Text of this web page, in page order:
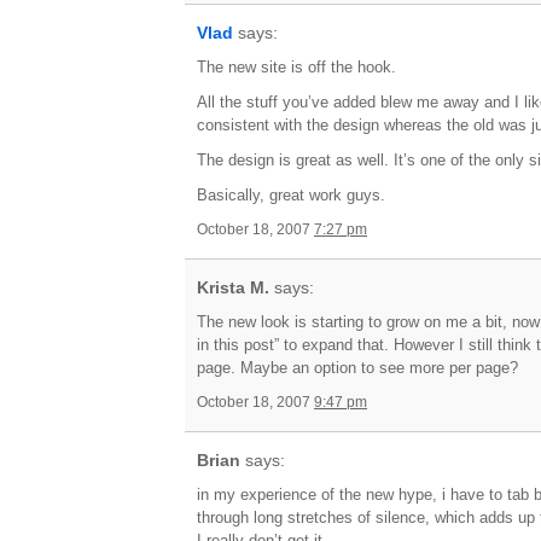
Vlad says:
The new site is off the hook.
All the stuff you’ve added blew me away and I
consistent with the design whereas the old was
The design is great as well. It’s one of the only
Basically, great work guys.
October 18, 2007 7:27 pm
Krista M. says:
The new look is starting to grow on me a bit,
in this post” to expand that. However I still
page. Maybe an option to see more per page?
October 18, 2007 9:47 pm
Brian says:
in my experience of the new hype, i have to tab
through long stretches of silence, which adds